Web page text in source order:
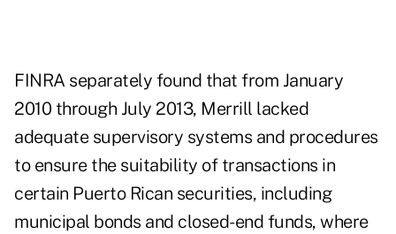
FINRA separately found that from January
2010 through July 2013, Merrill lacked
adequate supervisory systems and procedures
to ensure the suitability of transactions in
certain Puerto Rican securities, including
municipal bonds and closed-end funds, where